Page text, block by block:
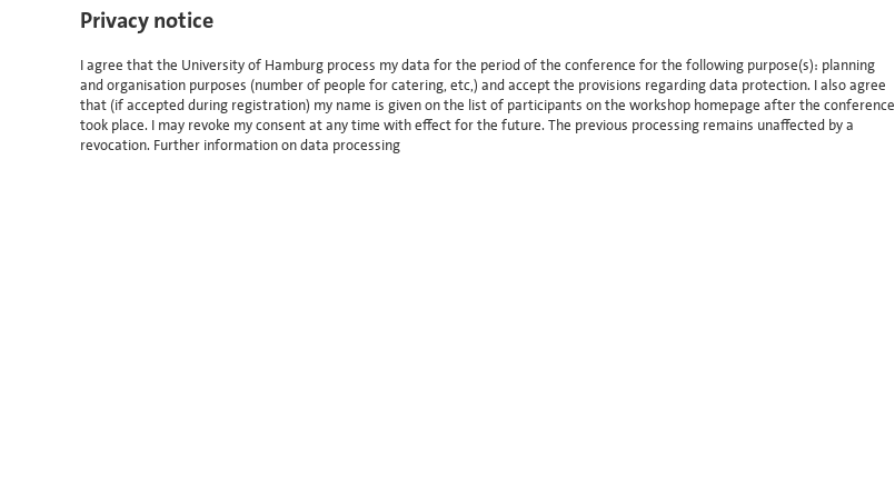
Privacy notice
I agree that the University of Hamburg process my data for the period of the conference for the following purpose(s): planning
and organisation purposes (number of people for catering, etc,) and accept the provisions regarding data protection. I also agree
that (if accepted during registration) my name is given on the list of participants on the workshop homepage after the conference
took place. I may revoke my consent at any time with effect for the future. The previous processing remains unaffected by a
revocation. Further information on data processing